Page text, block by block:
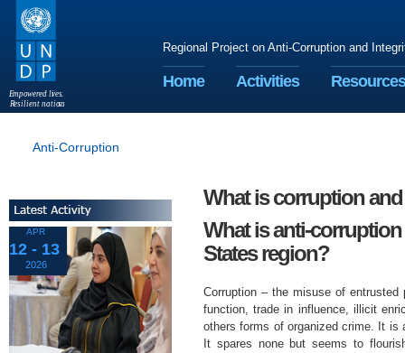
Empowered lives.
Resilient nation
s.
Regional Project on Anti-Corruption and
Home Activities Resources
Anti-Corruption
APR
12 - 13
2026
What is corruption
What is anti-
States region?
Corruption – the misuse of
function, trade in influence, illicit
others forms of organized crime. It is
It spares none but seems to